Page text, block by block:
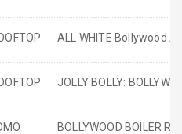
ALL WHITE Bollywood
JOLLY BOLLY:
BOLLYWOOD BOILER